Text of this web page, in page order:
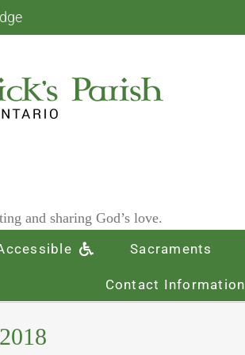
and sharing God’s love.
Sacraments
Contact Information